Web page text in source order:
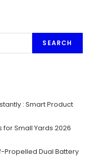
SEARCH
: Smart Product
Small Yards 2026
Propelled Dual Battery